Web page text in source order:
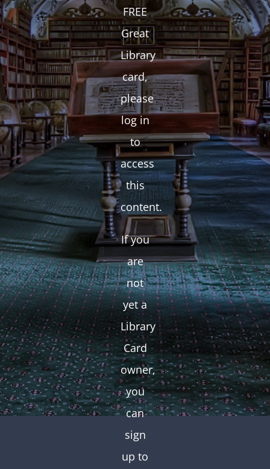
FREE
Great
Library
card,
please
log in
to
access
this
content.
If you
are
not
yet a
Library
Card
owner,
you
can
sign
up to